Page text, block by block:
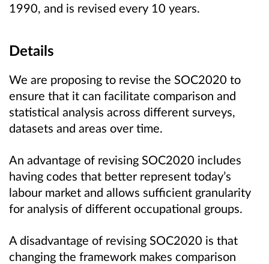
1990, and is revised every 10 years.
Details
We are proposing to revise the SOC2020 to
ensure that it can facilitate comparison and
statistical analysis across different surveys,
datasets and areas over time.
An advantage of revising SOC2020 includes
having codes that better represent today’s
labour market and allows sufficient granularity
for analysis of different occupational groups.
A disadvantage of revising SOC2020 is that
changing the framework makes comparison